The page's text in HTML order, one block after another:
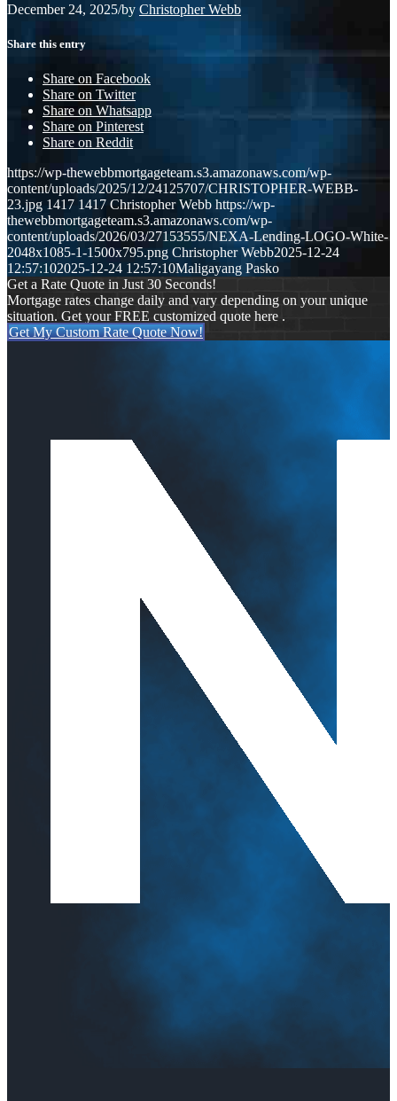
December 24, 2025/by Christopher Webb
Share this entry
Share on Facebook
Share on Twitter
Share on Whatsapp
Share on Pinterest
Share on Reddit
https://wp-thewebbmortgageteam.s3.amazonaws.com/wp-
content/uploads/2025/12/24125707/CHRISTOPHER-WEBB-
23.jpg 1417 1417 Christopher Webb https://wp-
thewebbmortgageteam.s3.amazonaws.com/wp-
content/uploads/2026/03/27153555/NEXA-Lending-LOGO-White-
2048x1085-1-1500x795.png Christopher Webb2025-12-24
12:57:102025-12-24 12:57:10Maligayang Pasko
Get a Rate Quote in Just 30 Seconds!
Mortgage rates change daily and vary depending on your unique
situation. Get your FREE customized quote here .
Get My Custom Rate Quote Now!